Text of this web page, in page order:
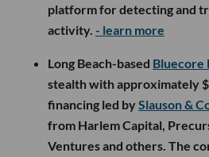
platform for detecting and
activity. - learn more
Long Beach-based Bluecore
stealth with approximately
financing led bySlauson &
from Harlem Capital,
Ventures and others. The